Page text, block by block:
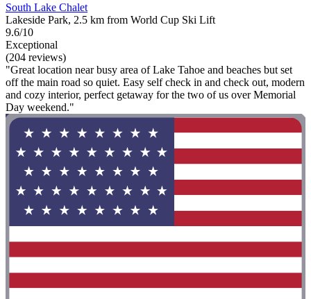
South Lake Chalet
Lakeside Park, 2.5 km from World Cup Ski Lift
9.6/10
Exceptional
(204 reviews)
"Great location near busy area of Lake Tahoe and beaches but set
off the main road so quiet. Easy self check in and check out, modern
and cozy interior, perfect getaway for the two of us over Memorial
Day weekend."